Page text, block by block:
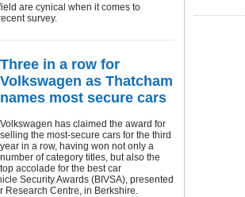
are cynical when it comes to
survey.
Three in a row for
Volkswagen as Thatcham
names most secure cars
Volkswagen has claimed the award for
selling the most-secure cars for the third
year in a row, having won not only a
number of category titles, but also the
top accolade for the best car
Security Awards (BIVSA), presented
Research Centre, in Berkshire.